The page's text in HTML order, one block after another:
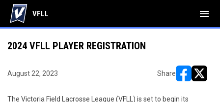
VFLL menu
2024 VFLL PLAYER REGISTRATION
August 22, 2023 Share
The Victoria Field Lacrosse League (VFLL) is set to begin its